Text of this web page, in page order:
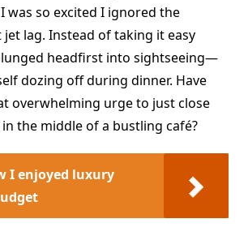
was so excited I ignored the
lag. Instead of taking it easy
headfirst into sightseeing—
dozing off during dinner. Have
overwhelming urge to just close
the middle of a bustling café?
I enjoyed luxury